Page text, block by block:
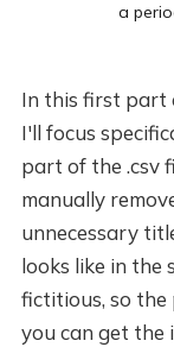
a
In this first part
I'll focus
part of the .csv
manually
unnecessary
looks like in the
fictitious, so
you can get the